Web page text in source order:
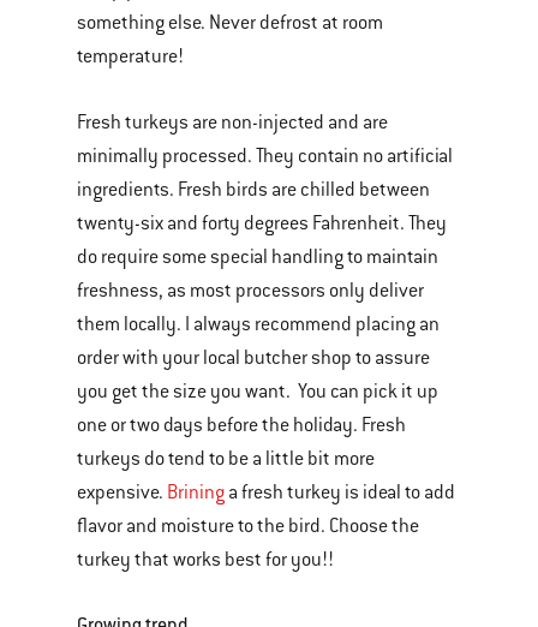
something else. Never defrost at room
temperature!
Fresh turkeys are non-injected and are
minimally processed. They contain no artificial
ingredients. Fresh birds are chilled between
twenty-six and forty degrees Fahrenheit. They
do require some special handling to maintain
freshness, as most processors only deliver
them locally. I always recommend placing an
order with your local butcher shop to assure
you get the size you want. You can pick it up
one or two days before the holiday. Fresh
turkeys do tend to be a little bit more
expensive. Brining a fresh turkey is ideal to add
flavor and moisture to the bird. Choose the
turkey that works best for you!!